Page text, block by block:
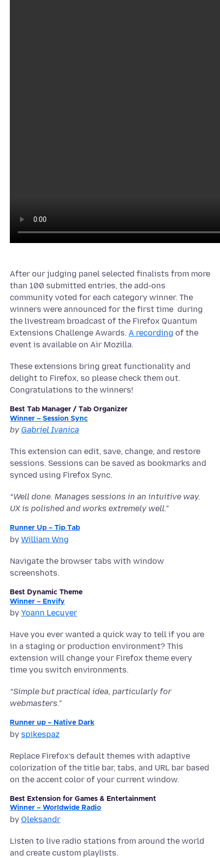
After our judging panel selected finalists from more
than 100 submitted entries, the add-ons
community voted for each category winner. The
winners were announced for the first time during
the livestream broadcast of the Firefox Quantum
Extensions Challenge Awards. A recording of the
event is available on Air Mozilla.
These extensions bring great functionality and
delight to Firefox, so please check them out.
Congratulations to the winners!
Best Tab Manager / Tab Organizer
Winner – Session Sync
by Gabriel Ivanica
This extension can edit, save, change, and restore
sessions. Sessions can be saved as bookmarks and
synced using Firefox Sync.
“Well done. Manages sessions in an intuitive way.
UX is polished and works extremely well.”
Runner Up – Tip Tab
by William Wng
Navigate the browser tabs with window
screenshots.
Best Dynamic Theme
Winner – Envify
by Yoann Lecuyer
Have you ever wanted a quick way to tell if you are
in a staging or production environment? This
extension will change your Firefox theme every
time you switch environments.
“Simple but practical idea, particularly for
webmasters.”
Runner up – Native Dark
by spikespaz
Replace Firefox’s default themes with adaptive
colorization of the title bar, tabs, and URL bar based
on the accent color of your current window.
Best Extension for Games & Entertainment
Winner – Worldwide Radio
by Oleksandr
Listen to live radio stations from around the world
and create custom playlists.